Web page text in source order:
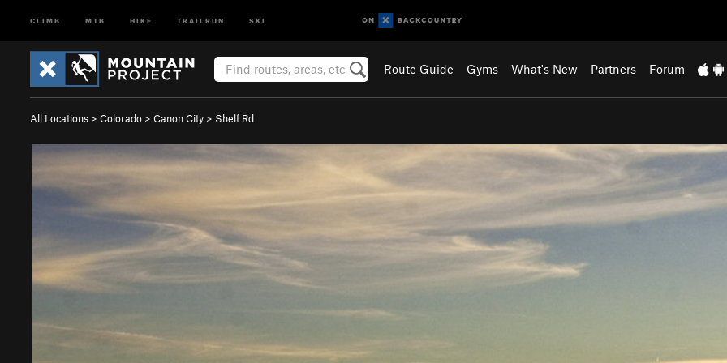
CLIMB MTB HIKE TRAILRUN SKI
Route Guide Gyms What's New Partners Forum
All Locations > Colorado > Canon City > Shelf Rd